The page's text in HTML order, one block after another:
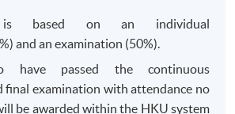
is based on an individual
and an examination (50%).
have passed the continuous
final examination with attendance no
be awarded within the HKU system